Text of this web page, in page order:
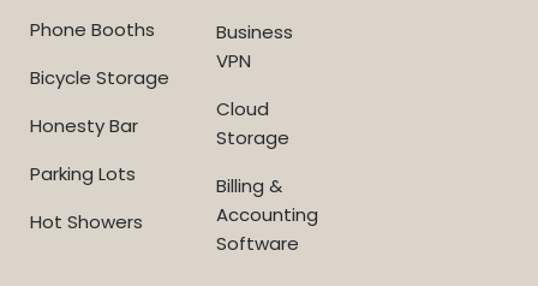
Phone Booths
Bicycle Storage
Honesty Bar
Parking Lots
Hot Showers
Business
VPN
Cloud
Storage
Billing &
Accounting
Software